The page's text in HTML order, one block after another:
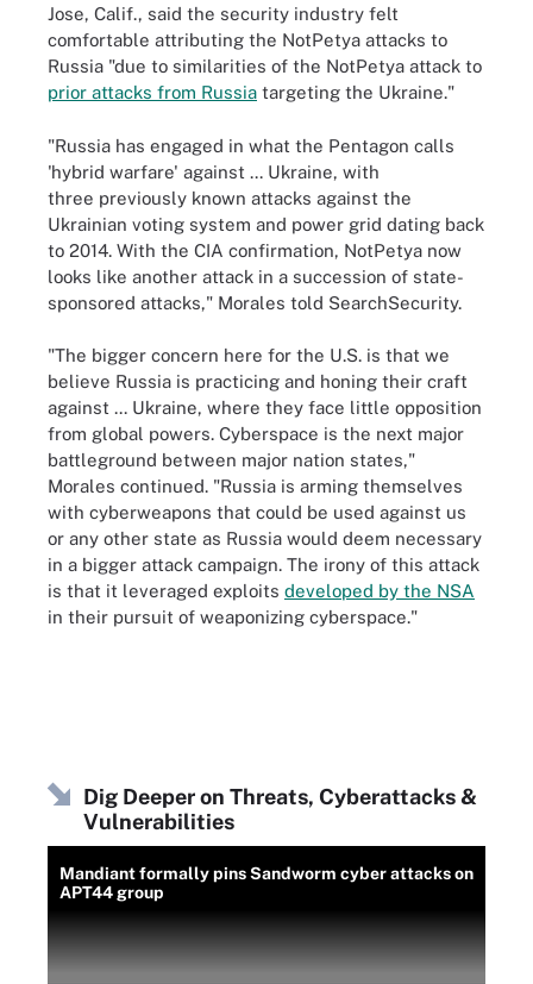
Jose, Calif., said the security industry felt
comfortable attributing the NotPetya attacks to
Russia "due to similarities of the NotPetya attack to
prior attacks from Russia targeting the Ukraine."
"Russia has engaged in what the Pentagon calls
'hybrid warfare' against ... Ukraine, with
three previously known attacks against the
Ukrainian voting system and power grid dating back
to 2014. With the CIA confirmation, NotPetya now
looks like another attack in a succession of state-
sponsored attacks," Morales told SearchSecurity.
"The bigger concern here for the U.S. is that we
believe Russia is practicing and honing their craft
against ... Ukraine, where they face little opposition
from global powers. Cyberspace is the next major
battleground between major nation states,"
Morales continued. "Russia is arming themselves
with cyberweapons that could be used against us
or any other state as Russia would deem necessary
in a bigger attack campaign. The irony of this attack
is that it leveraged exploits developed by the NSA
in their pursuit of weaponizing cyberspace."
Dig Deeper on Threats, Cyberattacks &
Vulnerabilities
Mandiant formally pins Sandworm cyber attacks on
APT44 group